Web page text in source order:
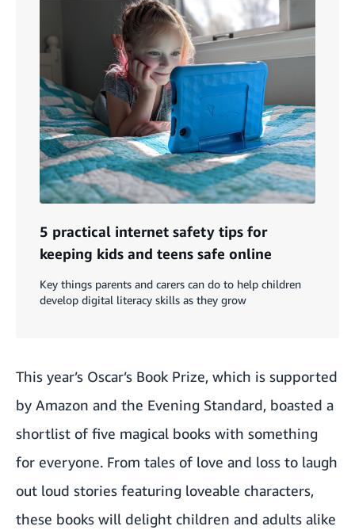
5 practical internet safety tips for
keeping kids and teens safe online
Key things parents and carers can do to help children
develop digital literacy skills as they grow
This year’s Oscar’s Book Prize, which is supported
by Amazon and the Evening Standard, boasted a
shortlist of five magical books with something
for everyone. From tales of love and loss to laugh
out loud stories featuring loveable characters,
these books will delight children and adults alike